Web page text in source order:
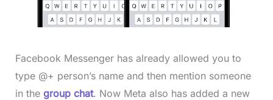
Facebook Messenger has already allowed you to
type @+ person’s name and then mention someone
in the group chat. Now Meta also has added a new